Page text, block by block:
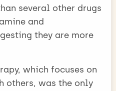
several other drugs
and
they are more
which focuses on
others, was the only